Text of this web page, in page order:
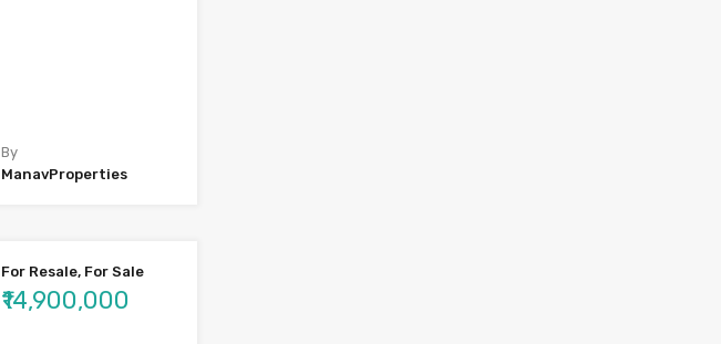
By
ManavProperties
For Resale, For Sale
₹14,900,000